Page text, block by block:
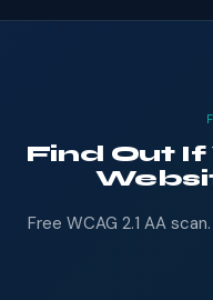
Find Out
Free WCAG 2.1 AA